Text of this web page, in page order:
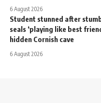
6 August 2026
Student stunned after
seals ‘playing like best
hidden Cornish cave
6 August 2026